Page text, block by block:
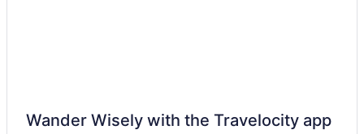
Lodges in Central Minnesota
Wander Wisely with the Travelocity app